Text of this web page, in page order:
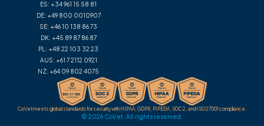
ES: +34 961 15 58 81
DE: +49 800 0010907
SE: +46 10 138 86 73
DK: +45 89 87 86 87
PL: +48 22 103 32 23
AUS: +61 7 2112 0921
NZ: +64 09 802 4075
CoVet meets global standards for security with HIPAA, GDPR, PIPEDA, SOC 2, and ISO 27001 compliance.
© 2026 CoVet. All rights reserved.